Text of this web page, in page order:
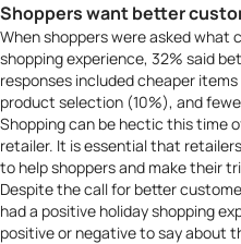
Shoppers want better
When shoppers were asked what
shopping experience, 32% said
responses included cheaper
product selection (10%), and
Shopping can be hectic this time
retailer. It is essential that
to help shoppers and make their
Despite the call for better
had a positive holiday shopping
positive or negative to say about